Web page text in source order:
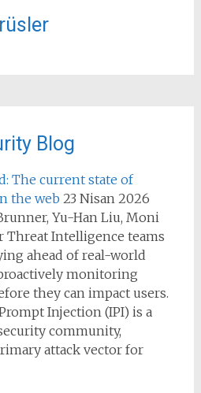
Blog
The current state of
the web 23 Nisan 2026
Yu-Han Liu, Moni
Threat Intelligence teams
ahead of real-world
monitoring
they can impact users.
Injection (IPI) is a
community,
attack vector for